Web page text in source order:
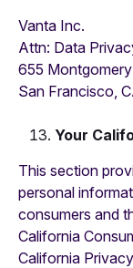
Vanta Inc.
‍Attn: Data
655
San Francisco,
Your
This section
personal
consumers and
California
California